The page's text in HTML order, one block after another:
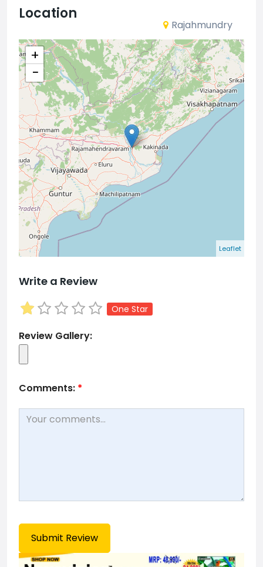
Location
Rajahmundry
+
−
Leaflet
Write a Review
One Star
Review Gallery:
Comments: *